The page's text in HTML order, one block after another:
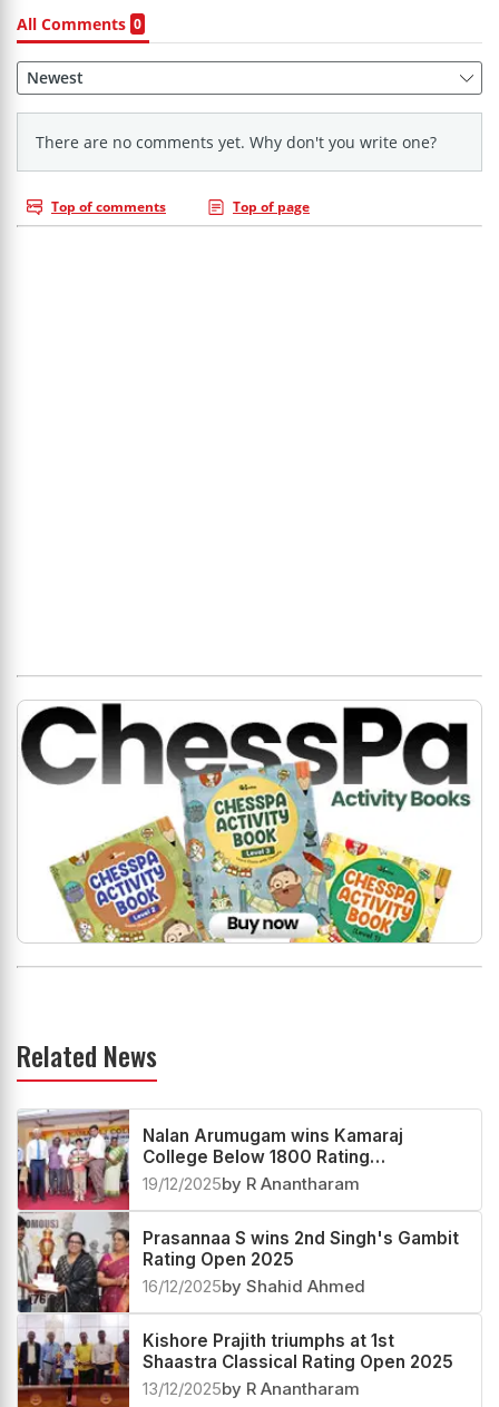
Related News
Nalan Arumugam wins Kamaraj
College Below 1800 Rating
Tournament 2025
19/12/2025by R Anantharam
Prasannaa S wins 2nd Singh's Gambit
Rating Open 2025
16/12/2025by Shahid Ahmed
Kishore Prajith triumphs at 1st
Shaastra Classical Rating Open 2025
13/12/2025by R Anantharam